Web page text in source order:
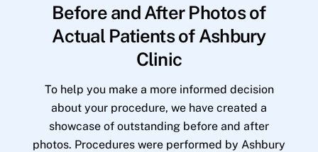
Before and After Photos of
Actual Patients of Ashbury
Clinic
To help you make a more informed decision
about your procedure, we have created a
showcase of outstanding before and after
photos. Procedures were performed by Ashbury